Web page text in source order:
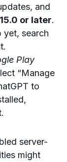
and
or later.
yet, search
Play
“Manage
to
server-
might